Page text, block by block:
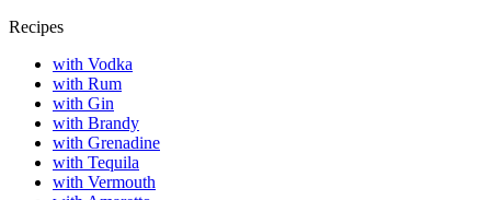
Recipes
with Vodka
with Rum
with Gin
with Brandy
with Grenadine
with Tequila
with Vermouth